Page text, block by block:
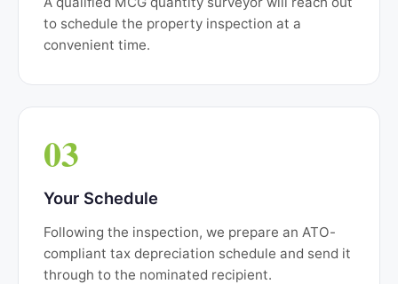
to schedule the property inspection at a
convenient time.
03
Your Schedule
Following the inspection, we prepare an ATO-
compliant tax depreciation schedule and send it
through to the nominated recipient.